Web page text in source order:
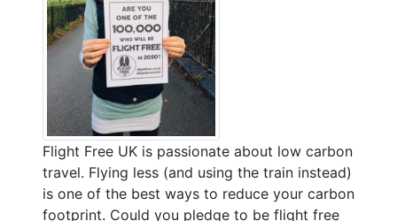
Flight Free UK is passionate about low carbon
travel. Flying less (and using the train instead)
is one of the best ways to reduce your carbon
footprint. Could you pledge to be flight free